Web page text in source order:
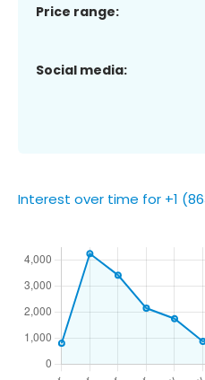
Price range:
Social media:
Interest over time for +1